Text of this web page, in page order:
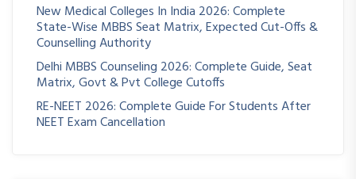
New Medical Colleges In India 2026: Complete
State-Wise MBBS Seat Matrix, Expected Cut-Offs &
Counselling Authority
Delhi MBBS Counseling 2026: Complete Guide, Seat
Matrix, Govt & Pvt College Cutoffs
RE-NEET 2026: Complete Guide For Students After
NEET Exam Cancellation